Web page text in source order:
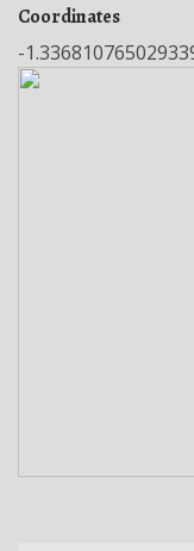
Coordinates
-